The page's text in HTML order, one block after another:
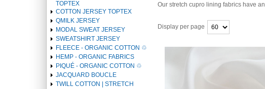
TOPTEX
COTTON JERSEY TOPTEX
QMILK JERSEY
MODAL SWEAT JERSEY
SWEATSHIRT JERSEY
FLEECE - ORGANIC COTTON ♲
HEMP - ORGANIC FABRICS
PIQUÉ - ORGANIC COTTON ♲
JACQUARD BOUCLE
TWILL COTTON | STRETCH
Our stretch cupro lining fabrics have an
Display per page
Heading